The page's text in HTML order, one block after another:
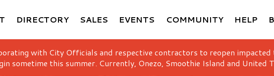
DIRECTORY SALES EVENTS COMMUNITY HELP
with City Officials and respective contractors to reopen impacted
sometime this summer. Currently, Onezo, Smoothie Island and United